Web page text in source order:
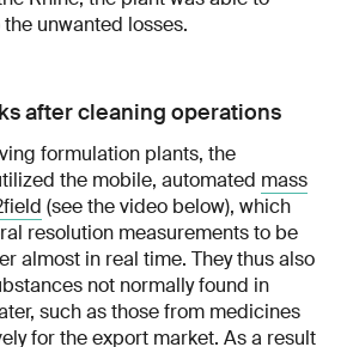
unwanted losses.
after cleaning operations
formulation plants, the
the mobile, automated mass
(see the video below), which
resolution measurements to be
almost in real time. They thus also
not normally found in
such as those from medicines
for the export market. As a result